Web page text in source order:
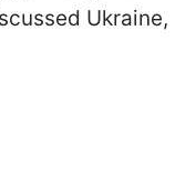
Ukraine,